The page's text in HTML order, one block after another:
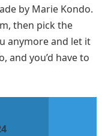
by Marie Kondo.
then pick the
anymore and let it
and you’d have to